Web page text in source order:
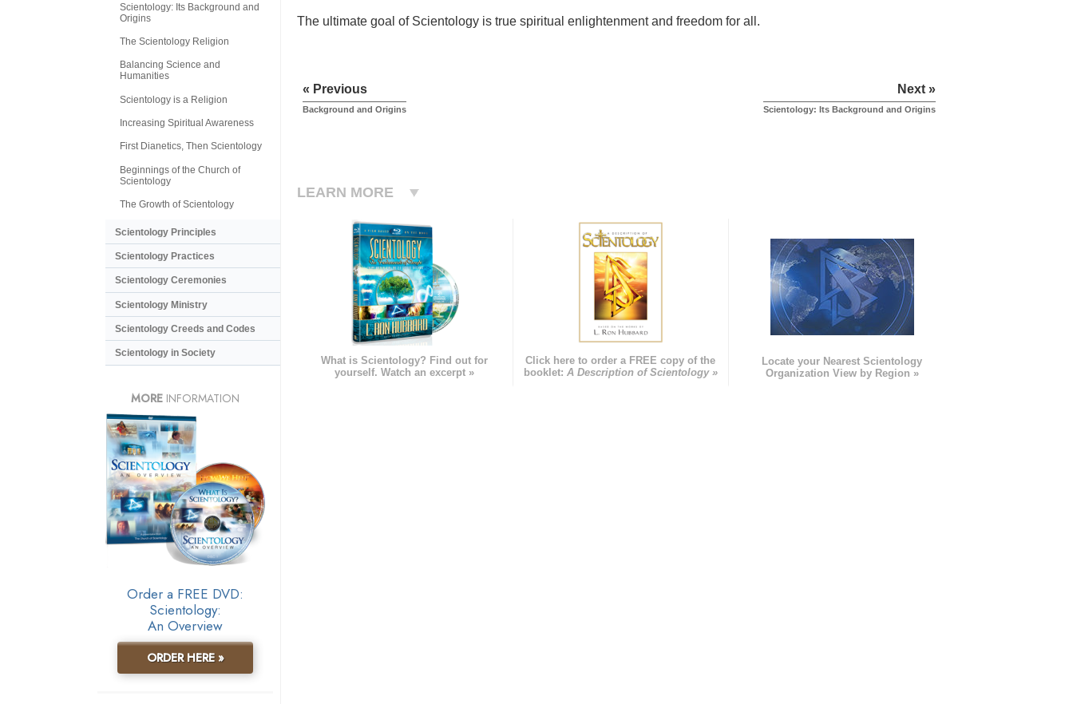
The ultimate goal of Scientology is true spiritual enlightenment and freedom for all.
« Previous
Background and Origins
Next »
Scientology: Its Background and Origins
LEARN MORE
What is Scientology? Find out for
yourself. Watch an excerpt »
Click here to order a FREE copy of the
booklet: A Description of Scientology »
Locate your Nearest Scientology
Organization View by Region »
Scientology: Its Background and
Origins
The Scientology Religion
Balancing Science and
Humanities
Scientology is a Religion
Increasing Spiritual Awareness
First Dianetics, Then Scientology
Beginnings of the Church of
Scientology
The Growth of Scientology
Scientology Principles
Scientology Practices
Scientology Ceremonies
Scientology Ministry
Scientology Creeds and Codes
Scientology in Society
MORE INFORMATION
Order a FREE DVD:
Scientology:
An Overview
ORDER HERE »